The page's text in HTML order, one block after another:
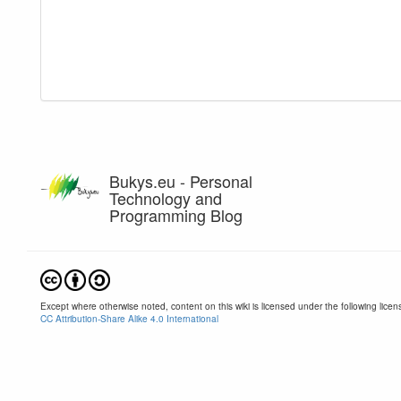
Bukys.eu - Personal
Technology and
Programming Blog
Except where otherwise noted, content on this wiki is licensed under the following
CC Attribution-Share Alike 4.0 International